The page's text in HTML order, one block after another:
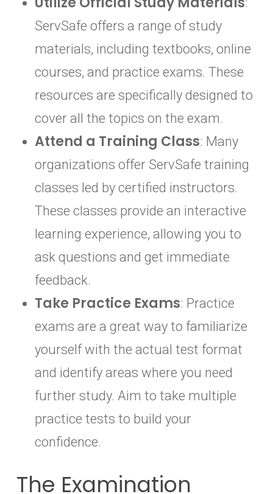
ServSafe offers a range of study
materials, including textbooks, online
courses, and practice exams. These
resources are specifically designed to
cover all the topics on the exam.
Attend a Training Class: Many
organizations offer ServSafe training
classes led by certified instructors.
These classes provide an interactive
learning experience, allowing you to
ask questions and get immediate
feedback.
Take Practice Exams: Practice
exams are a great way to familiarize
yourself with the actual test format
and identify areas where you need
further study. Aim to take multiple
practice tests to build your
confidence.
The Examination